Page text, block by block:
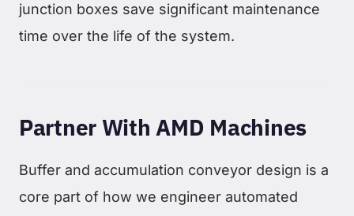
junction boxes save significant maintenance
time over the life of the system.
Partner With AMD Machines
Buffer and accumulation conveyor design is a
core part of how we engineer automated